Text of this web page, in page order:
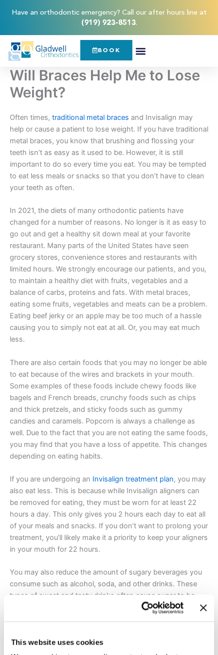
This website uses cookies
Have an orthodontic emergency? Call our after hours line at
(919) 923-8513.
BOOK
Will Braces Help Me to Lose
Weight?
Often times, traditional metal braces and Invisalign may
help or cause a patient to lose weight. If you have traditional
metal braces, you know that brushing and flossing your
teeth isn’t as easy as it used to be. However, it is still
important to do so every time you eat. You may be tempted
to eat less meals or snacks so that you don’t have to clean
your teeth as often.
In 2021, the diets of many orthodontic patients have
changed for a number of reasons. No longer is it as easy to
go out and get a healthy sit down meal at your favorite
restaurant. Many parts of the United States have seen
grocery stores, convenience stores and restaurants with
limited hours. We strongly encourage our patients, and you,
to maintain a healthy diet with fruits, vegetables and a
balance of carbs, proteins and fats. With metal braces,
eating some fruits, vegetables and meats can be a problem.
Eating beef jerky or an apple may be too much of a hassle
causing you to simply not eat at all. Or, you may eat much
less.
There are also certain foods that you may no longer be able
to eat because of the wires and brackets in your mouth.
Some examples of these foods include chewy foods like
bagels and French breads, crunchy foods such as chips
and thick pretzels, and sticky foods such as gummy
candies and caramels. Popcorn is always a challenge as
well. Due to the fact that you are not eating the same foods,
you may find that you have a loss of appetite. This changes
depending on eating habits.
If you are undergoing an Invisalign treatment plan, you may
also eat less. This is because while Invisalign aligners can
be removed for eating, they must be worn for at least 22
hours a day. This only gives you 2 hours each day to eat all
of your meals and snacks. If you don’t want to prolong your
treatment, you’ll likely make it a priority to keep your aligners
in your mouth for 22 hours.
You may also reduce the amount of sugary beverages you
consume such as alcohol, soda, and other drinks. These
types of sweet and tasty drinks often cause sugar to be
Invisalign may encourage